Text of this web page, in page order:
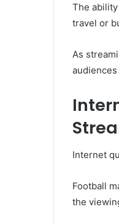
The
travel or
As
Internet
Football
the